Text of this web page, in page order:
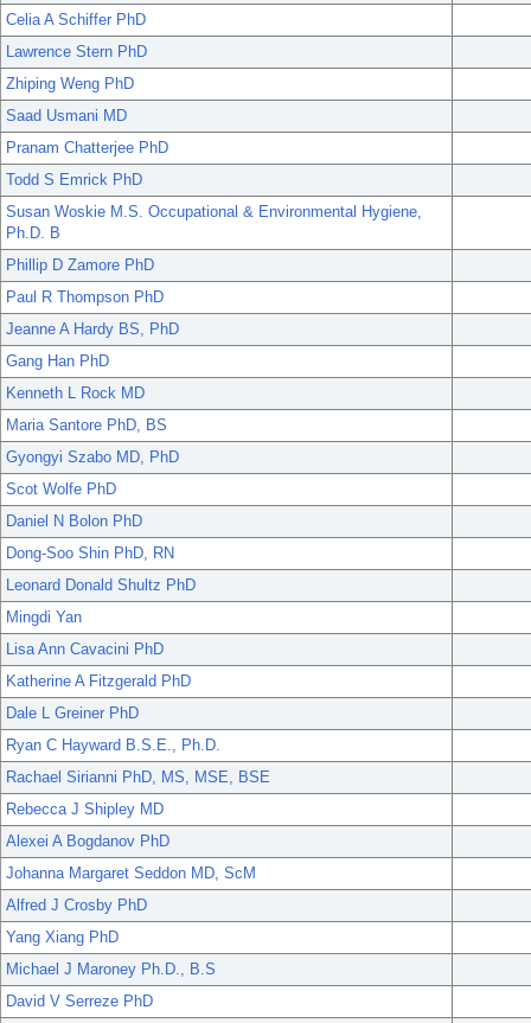
Celia A Schiffer PhD
Lawrence Stern PhD
Zhiping Weng PhD
Saad Usmani MD
Pranam Chatterjee PhD
Todd S Emrick PhD
Susan Woskie M.S. Occupational & Environmental Hygiene,
Ph.D. B
Phillip D Zamore PhD
Paul R Thompson PhD
Jeanne A Hardy BS, PhD
Gang Han PhD
Kenneth L Rock MD
Maria Santore PhD, BS
Gyongyi Szabo MD, PhD
Scot Wolfe PhD
Daniel N Bolon PhD
Dong-Soo Shin PhD, RN
Leonard Donald Shultz PhD
Mingdi Yan
Lisa Ann Cavacini PhD
Katherine A Fitzgerald PhD
Dale L Greiner PhD
Ryan C Hayward B.S.E., Ph.D.
Rachael Sirianni PhD, MS, MSE, BSE
Rebecca J Shipley MD
Alexei A Bogdanov PhD
Johanna Margaret Seddon MD, ScM
Alfred J Crosby PhD
Yang Xiang PhD
Michael J Maroney Ph.D., B.S
David V Serreze PhD